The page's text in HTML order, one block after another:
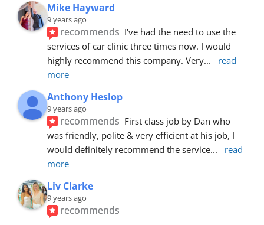
Mike Hayward
9 years ago
recommends I've had the need to use the
services of car clinic three times now. I would
highly recommend this company. Very...
read
more
Anthony Heslop
9 years ago
recommends First class job by Dan who
was friendly, polite & very efficient at his job, I
would definitely recommend the service...
read
more
Liv Clarke
9 years ago
recommends